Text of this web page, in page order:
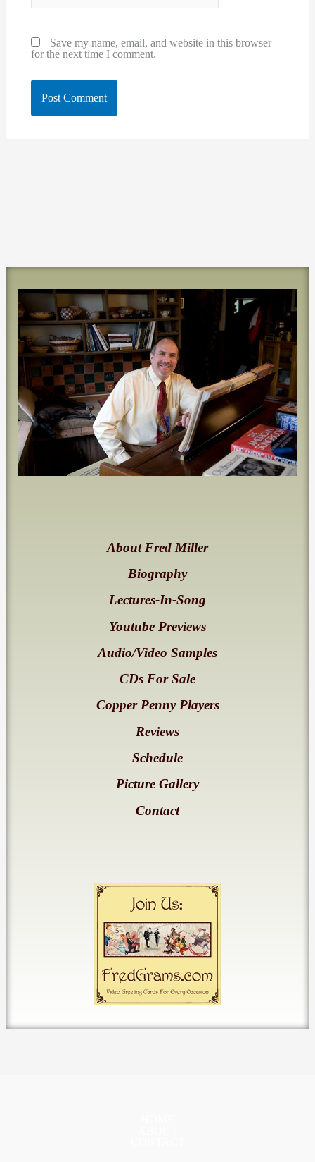
About Fred Miller
Biography
Lectures-In-Song
Youtube Previews
Audio/Video Samples
CDs For Sale
Copper Penny Players
Reviews
Schedule
Picture Gallery
Contact
Save my name, email, and website in this browser
for the next time I comment.